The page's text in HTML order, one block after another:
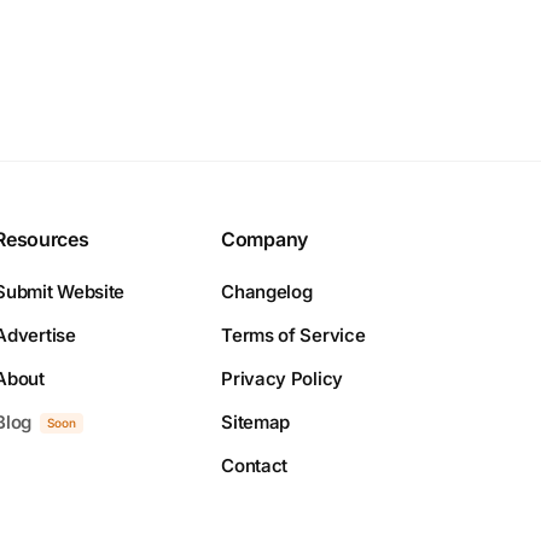
Website
Soon
Company
Changelog
Terms of Service
Privacy Policy
Sitemap
Contact